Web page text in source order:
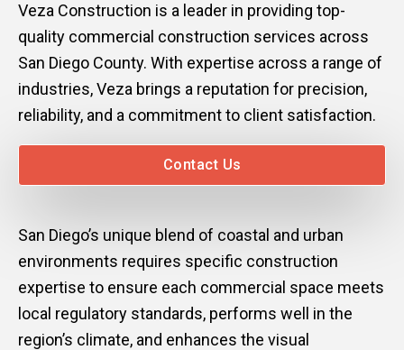
Veza Construction is a leader in providing top-
quality commercial construction services across
San Diego County. With expertise across a range of
industries, Veza brings a reputation for precision,
reliability, and a commitment to client satisfaction.
Contact Us
San Diego’s unique blend of coastal and urban
environments requires specific construction
expertise to ensure each commercial space meets
local regulatory standards, performs well in the
region’s climate, and enhances the visual